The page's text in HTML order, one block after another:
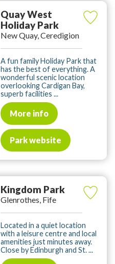
Quay West
Holiday Park
New Quay, Ceredigion
A fun family Holiday Park that
has the best of everything. A
wonderful scenic location
overlooking Cardigan Bay,
superb facilities ...
More info
Park website
Kingdom Park
Glenrothes, Fife
Located in a quiet location
with a leisure centre and local
amenities just minutes away.
Close by Edinburgh and St. ...